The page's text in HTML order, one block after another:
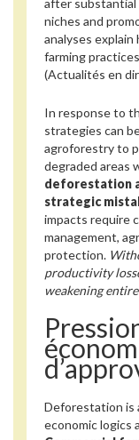
after substantial
niches and
analyses
farming
(Actualités en
In response to
strategies can
agroforestry to
degraded areas
deforestation
strategic
impacts require
management,
protection.
productivity
weakening
Deforestation is
economic logics